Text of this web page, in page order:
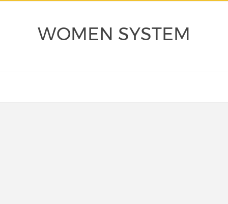
WOMEN SYSTEM